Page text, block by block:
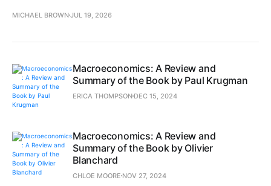
MICHAEL BROWNJUL 19, 2026
Macroeconomics: A Review and
Summary of the Book by Paul Krugman
ERICA THOMPSON DEC 15, 2024
Macroeconomics: A Review and
Summary of the Book by Olivier
Blanchard
CHLOE MOORE NOV 27, 2024